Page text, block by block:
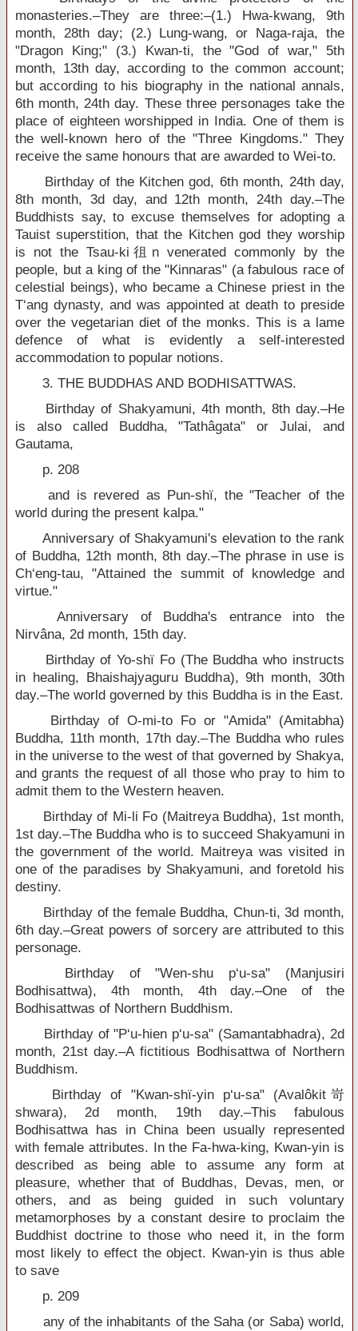
monasteries.–They are three:–(1.) Hwa-kwang, 9th
month, 28th day; (2.) Lung-wang, or Naga-raja, the
"Dragon King;" (3.) Kwan-ti, the "God of war," 5th
month, 13th day, according to the common account;
but according to his biography in the national annals,
6th month, 24th day. These three personages take the
place of eighteen worshipped in India. One of them is
the well-known hero of the "Three Kingdoms." They
receive the same honours that are awarded to Wei-to.
Birthday of the Kitchen god, 6th month, 24th day,
8th month, 3d day, and 12th month, 24th day.–The
Buddhists say, to excuse themselves for adopting a
Tauist superstition, that the Kitchen god they worship
is not the Tsau-ki徂n venerated commonly by the
people, but a king of the "Kinnaras" (a fabulous race of
celestial beings), who became a Chinese priest in the
T‘ang dynasty, and was appointed at death to preside
over the vegetarian diet of the monks. This is a lame
defence of what is evidently a self-interested
accommodation to popular notions.
3. THE BUDDHAS AND BODHISATTWAS.
Birthday of Shakyamuni, 4th month, 8th day.–He
is also called Buddha, "Tathâgata" or Julai, and
Gautama,
p. 208
and is revered as Pun-shï, the "Teacher of the
world during the present kalpa."
Anniversary of Shakyamuni's elevation to the rank
of Buddha, 12th month, 8th day.–The phrase in use is
Ch‘eng-tau, "Attained the summit of knowledge and
virtue."
Anniversary of Buddha's entrance into the
Nirvâna, 2d month, 15th day.
Birthday of Yo-shï Fo (The Buddha who instructs
in healing, Bhaishajyaguru Buddha), 9th month, 30th
day.–The world governed by this Buddha is in the East.
Birthday of O-mi-to Fo or "Amida" (Amitabha)
Buddha, 11th month, 17th day.–The Buddha who rules
in the universe to the west of that governed by Shakya,
and grants the request of all those who pray to him to
admit them to the Western heaven.
Birthday of Mi-li Fo (Maitreya Buddha), 1st month,
1st day.–The Buddha who is to succeed Shakyamuni in
the government of the world. Maitreya was visited in
one of the paradises by Shakyamuni, and foretold his
destiny.
Birthday of the female Buddha, Chun-ti, 3d month,
6th day.–Great powers of sorcery are attributed to this
personage.
Birthday of "Wen-shu p‘u-sa" (Manjusiri
Bodhisattwa), 4th month, 4th day.–One of the
Bodhisattwas of Northern Buddhism.
Birthday of "P‘u-hien p‘u-sa" (Samantabhadra), 2d
month, 21st day.–A fictitious Bodhisattwa of Northern
Buddhism.
Birthday of "Kwan-shï-yin p‘u-sa" (Avalôkit岢
shwara), 2d month, 19th day.–This fabulous
Bodhisattwa has in China been usually represented
with female attributes. In the Fa-hwa-king, Kwan-yin is
described as being able to assume any form at
pleasure, whether that of Buddhas, Devas, men, or
others, and as being guided in such voluntary
metamorphoses by a constant desire to proclaim the
Buddhist doctrine to those who need it, in the form
most likely to effect the object. Kwan-yin is thus able
to save
p. 209
any of the inhabitants of the Saha (or Saba) world,